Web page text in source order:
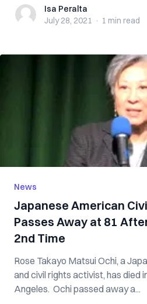
Isa PeraltaIsa Peralta
July 28, 2021 · 1 min read
News
Japanese American
Passes Away at 81
2nd Time
Rose Takayo Matsui Ochi, a
and civil rights activist, has died
Angeles. Ochi passed away a...